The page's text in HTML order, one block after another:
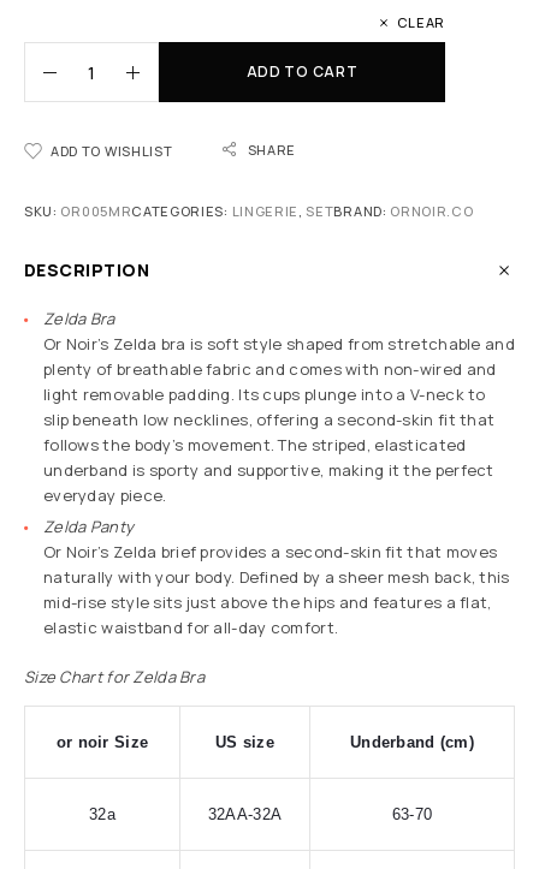
CLEAR
ADD TO CART
ADD TO WISHLIST SHARE
SKU: OR005MRCATEGORIES: LINGERIE , SETBRAND: ORNOIR.CO
DESCRIPTION
Zelda Bra
Or Noir’s Zelda bra is soft style shaped from stretchable and
plenty of breathable fabric and comes with non-wired and
light removable padding. Its cups plunge into a V-neck to
slip beneath low necklines, offering a second-skin fit that
follows the body’s movement. The striped, elasticated
underband is sporty and supportive, making it the perfect
everyday piece.
Zelda Panty
Or Noir’s Zelda brief provides a second-skin fit that moves
naturally with your body. Defined by a sheer mesh back, this
mid-rise style sits just above the hips and features a flat,
elastic waistband for all-day comfort.
Size Chart for Zelda Bra
or noir Size US size Underband (cm)
32a 32AA-32A 63-70